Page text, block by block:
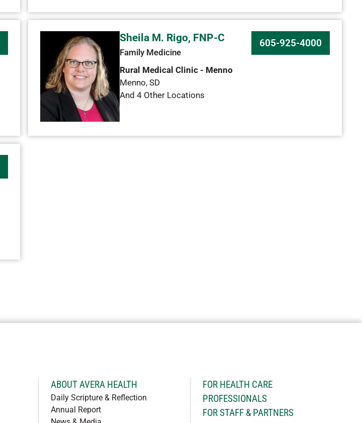
605-925-4000
Sheila M. Rigo, FNP-C
Family Medicine
Rural Medical Clinic - Menno
Menno, SD
And 4 Other Locations
ABOUT AVERA HEALTH
Daily Scripture & Reflection
Annual Report
FOR HEALTH CARE
PROFESSIONALS
FOR STAFF & PARTNERS